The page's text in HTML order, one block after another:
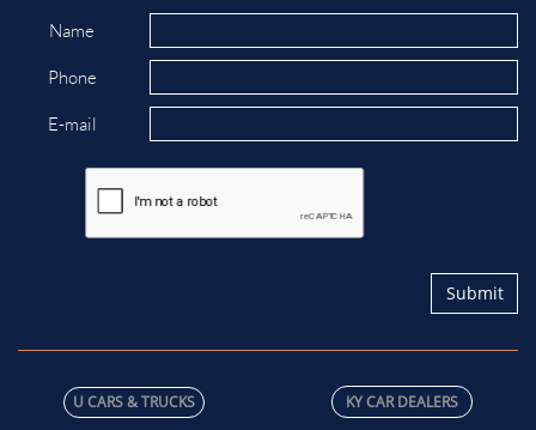
Name
Phone
E-mail
Submit
U C​ARS & TRUCKS KY CAR DEALERS